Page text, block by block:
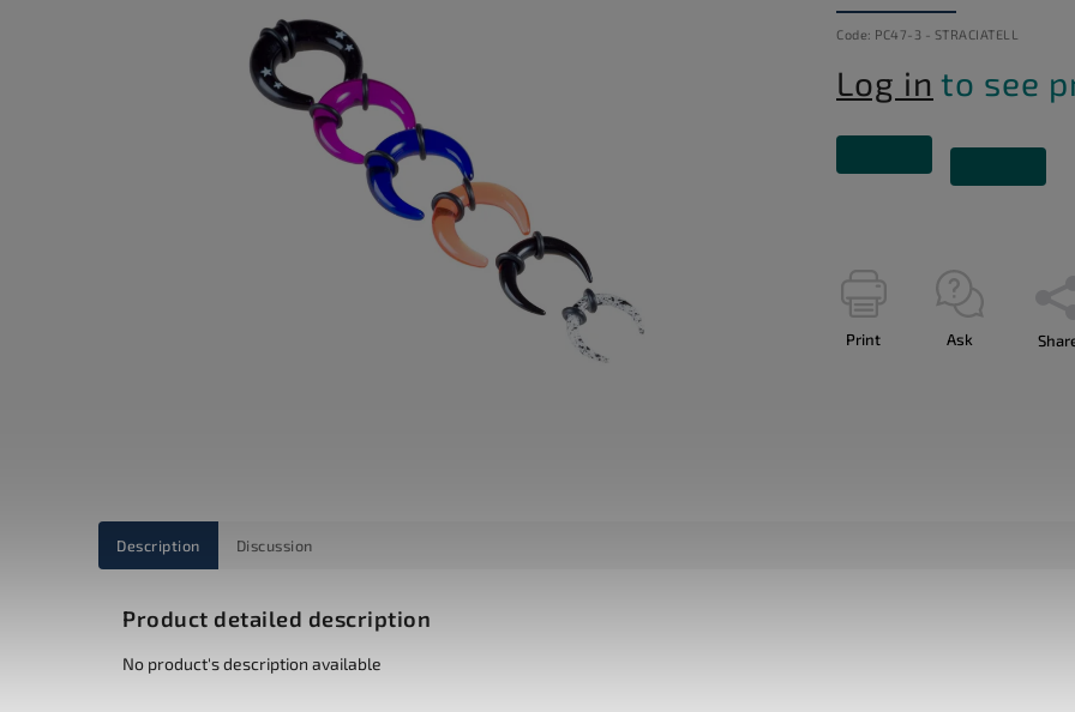
Code: PC47-3 - STRACIATELL
Log in to see
Print Ask
Description Discussion
Product detailed description
No product's description available